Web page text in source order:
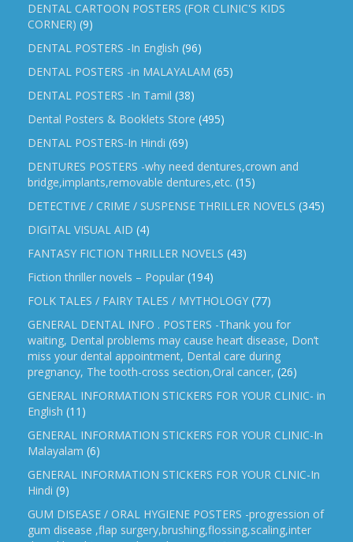
DENTAL CARTOON POSTERS (FOR CLINIC'S KIDS
CORNER) (9)
DENTAL POSTERS -In English (96)
DENTAL POSTERS -in MALAYALAM (65)
DENTAL POSTERS -In Tamil (38)
Dental Posters & Booklets Store (495)
DENTAL POSTERS-In Hindi (69)
DENTURES POSTERS -why need dentures,crown and
bridge,implants,removable dentures,etc. (15)
DETECTIVE / CRIME / SUSPENSE THRILLER NOVELS (345)
DIGITAL VISUAL AID (4)
FANTASY FICTION THRILLER NOVELS (43)
Fiction thriller novels – Popular (194)
FOLK TALES / FAIRY TALES / MYTHOLOGY (77)
GENERAL DENTAL INFO . POSTERS -Thank you for
waiting, Dental problems may cause heart disease, Don’t
miss your dental appointment, Dental care during
pregnancy, The tooth-cross section,Oral cancer, (26)
GENERAL INFORMATION STICKERS FOR YOUR CLINIC- in
English (11)
GENERAL INFORMATION STICKERS FOR YOUR CLINIC-In
Malayalam (6)
GENERAL INFORMATION STICKERS FOR YOUR CLNIC-In
Hindi (9)
GUM DISEASE / ORAL HYGIENE POSTERS -progression of
gum disease ,flap surgery,brushing,flossing,scaling,inter